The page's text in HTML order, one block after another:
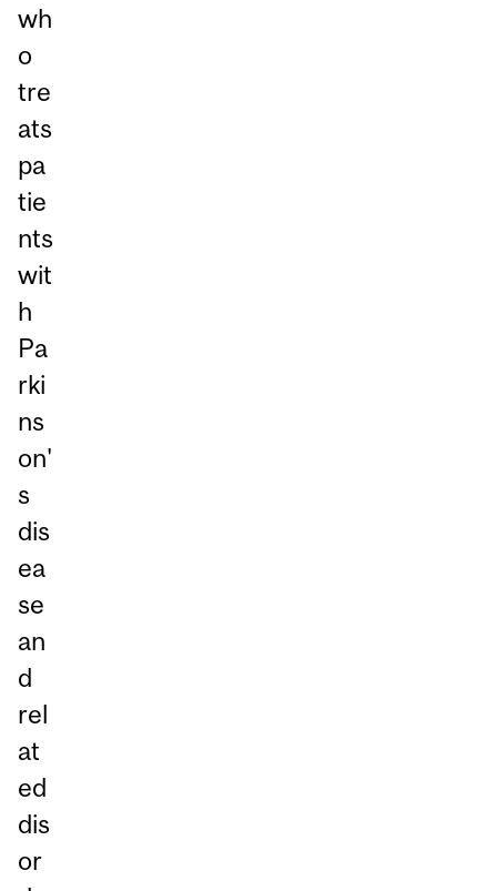
wh
o
tre
ats
pa
tie
nts
wit
h
Pa
rki
ns
on'
s
dis
ea
se
an
d
rel
at
ed
dis
or